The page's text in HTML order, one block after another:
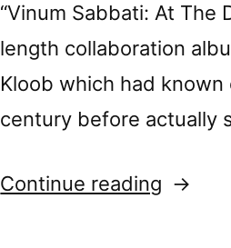
“Vinum Sabbati: At The
length collaboration
Kloob which had
century before actually
Continue reading “Durán